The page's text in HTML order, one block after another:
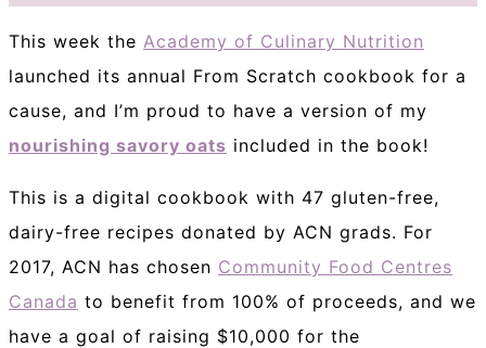
This week the Academy of Culinary Nutrition
launched its annual From Scratch cookbook for a
cause, and I’m proud to have a version of my
nourishing savory oats included in the book!
This is a digital cookbook with 47 gluten-free,
dairy-free recipes donated by ACN grads. For
2017, ACN has chosen Community Food Centres
Canada to benefit from 100% of proceeds, and we
have a goal of raising $10,000 for the